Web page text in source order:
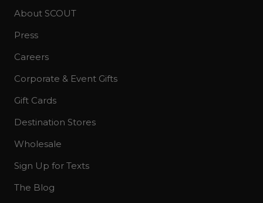
About SCOUT
Press
Careers
Corporate & Event Gifts
Gift Cards
Destination Stores
Wholesale
Sign Up for Texts
The Blog